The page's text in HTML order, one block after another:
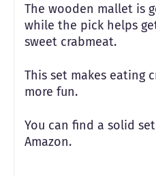
The wooden mallet is
while the pick helps
sweet crabmeat.
This set makes eating
more fun.
You can find a solid
Amazon.